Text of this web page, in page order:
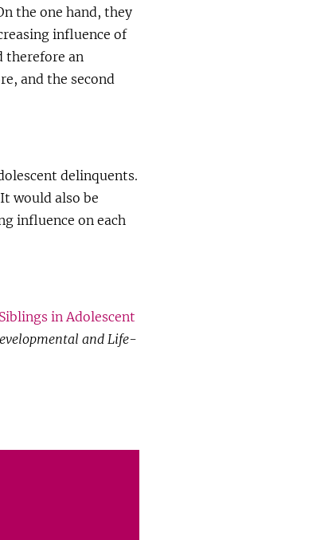
the one hand, they
influence of
therefore an
and the second
delinquents.
would also be
influence on each
in Adolescent
and Life-